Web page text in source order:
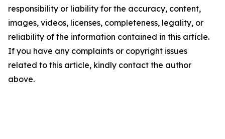
responsibility or liability for the accuracy, content,
images, videos, licenses, completeness, legality, or
reliability of the information contained in this article.
If you have any complaints or copyright issues
related to this article, kindly contact the author
above.